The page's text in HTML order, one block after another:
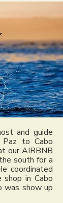
and guide
to Cabo
our AIRBNB
south for a
coordinated
in Cabo
was show up